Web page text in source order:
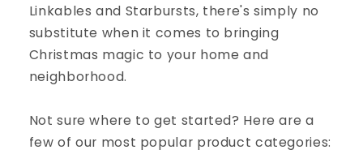
Linkables and Starbursts, there's simply no
substitute when it comes to bringing
Christmas magic to your home and
neighborhood.
Not sure where to get started? Here are a
few of our most popular product categories: